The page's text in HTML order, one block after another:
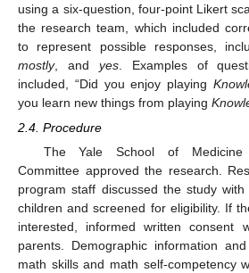
using a six-question, four-point Likert
the research team, which included
to represent possible responses,
mostly, and yes. Examples of
included, “Did you enjoy playing
you learn new things from playing
2.4. Procedure
The Yale School of Medicine
Committee approved the research.
program staff discussed the study
children and screened for eligibility. If
interested, informed written consent
parents. Demographic information
math skills and math self-competency